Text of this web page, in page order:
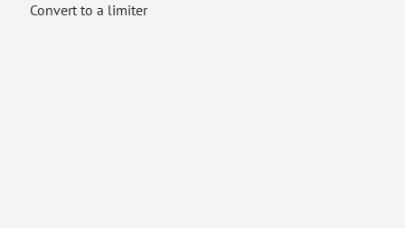
Convert to a limiter